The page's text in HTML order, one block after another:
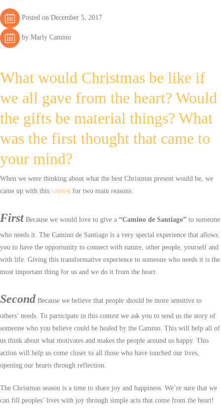
Posted on December 5, 2017
by Marly Camino
What would Christmas be like if
we all gave from the heart? Would
the gifts be material things? What
was the first thought that came to
your mind?
When we were thinking about what the best Christmas present would be, we
came up with this contest for two main reasons:
FirstBecause we would love to give a “Camino de Santiago” to someone
who needs it. The Camino de Santiago is a very special experience that allows
you to have the opportunity to connect with nature, other people, yourself and
with life. Giving this transformative experience to someone who needs it is the
most important thing for us and we do it from the heart.
Second Because we believe that people should be more sensitive to
others’ needs. To participate in this contest we ask you to send us the story of
someone who you believe could be healed by the Camino. This will help all of
us think about what motivates and makes the people around us happy. This
action will help us come closer to all those who have touched our lives,
opening our hearts through reflection.
The Christmas season is a time to share joy and happiness. We’re sure that we
can fill peoples’ lives with joy through simple acts that come from the heart!